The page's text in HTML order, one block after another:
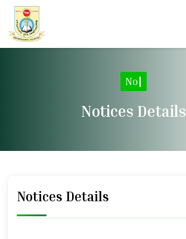
|
Notices Details
Notices Details